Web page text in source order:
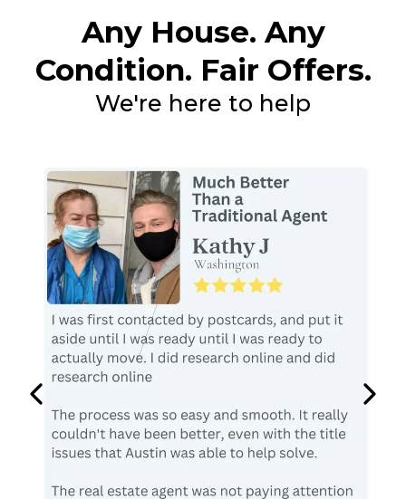
Any House. Any
Condition. Fair Offers.
We're here to help